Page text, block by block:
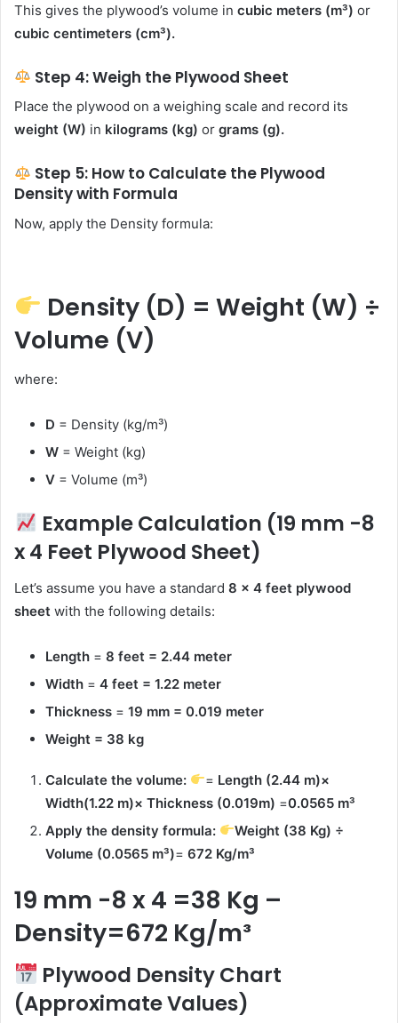
This gives the plywood’s volume in cubic meters (m³) or
cubic centimeters (cm³).
Step 4: Weigh the Plywood Sheet
Place the plywood on a weighing scale and record its
weight (W) in kilograms (kg) or grams (g).
Step 5: How to Calculate the Plywood
Density with Formula
Now, apply the Density formula:
Density (D) = Weight (W) ÷
Volume (V)
where:
D = Density (kg/m³)
W = Weight (kg)
V = Volume (m³)
Example Calculation (19 mm -8
x 4 Feet Plywood Sheet)
Let’s assume you have a standard 8 x 4 feet plywood
sheet with the following details:
Length = 8 feet = 2.44 meter
Width = 4 feet = 1.22 meter
Thickness = 19 mm = 0.019 meter
Weight = 38 kg
Calculate the volume: = Length (2.44 m)×
Width(1.22 m)× Thickness (0.019m) =0.0565 m³
Apply the density formula:
Weight (38 Kg) ÷
Volume (0.0565 m³)= 672 Kg/m³
19 mm -8 x 4 =38 Kg –
Density=672 Kg/m³
Plywood Density Chart
(Approximate Values)